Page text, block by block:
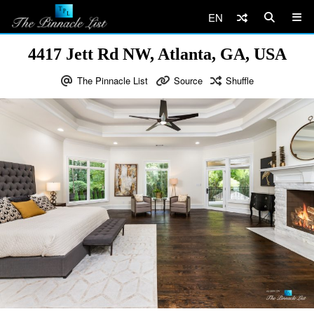
EN
4417 Jett Rd NW, Atlanta, GA, USA
The Pinnacle List Source Shuffle